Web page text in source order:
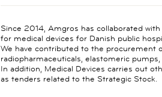
Since 2014, Amgros has collaborated
for medical devices for Danish public
We have contributed to the procurement
radiopharmaceuticals, elastomeric
In addition, Medical Devices carries out
as tenders related to the Strategic Stock.